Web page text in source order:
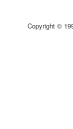
Copyright ©